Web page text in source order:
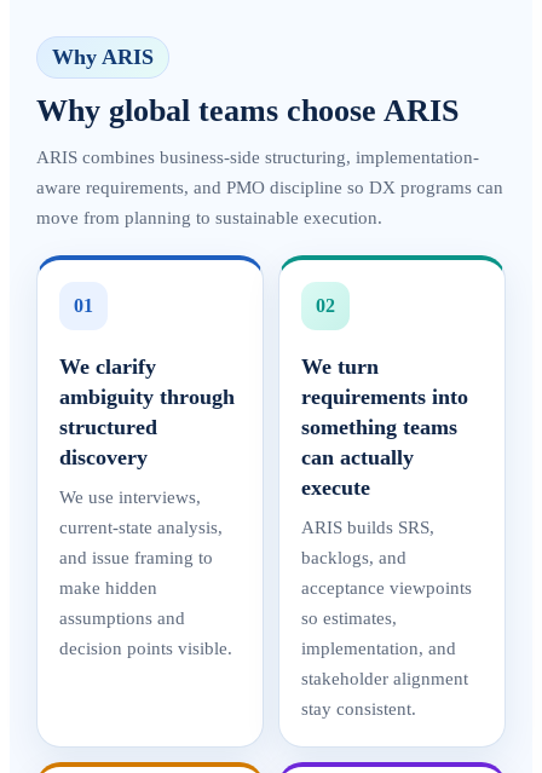
Why ARIS
Why global teams choose ARIS
ARIS combines business-side structuring, implementation-
aware requirements, and PMO discipline so DX programs can
move from planning to sustainable execution.
01
We clarify
ambiguity through
structured
discovery
We use interviews,
current-state analysis,
and issue framing to
make hidden
assumptions and
decision points visible.
02
We turn
requirements into
something teams
can actually
execute
ARIS builds SRS,
backlogs, and
acceptance viewpoints
so estimates,
implementation, and
stakeholder alignment
stay consistent.